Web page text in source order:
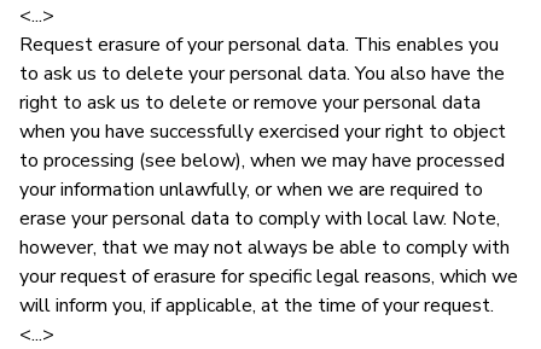
<...>
Request erasure of your personal data. This enables you
to ask us to delete your personal data. You also have the
right to ask us to delete or remove your personal data
when you have successfully exercised your right to object
to processing (see below), when we may have processed
your information unlawfully, or when we are required to
erase your personal data to comply with local law. Note,
however, that we may not always be able to comply with
your request of erasure for specific legal reasons, which we
will inform you, if applicable, at the time of your request.
<...>